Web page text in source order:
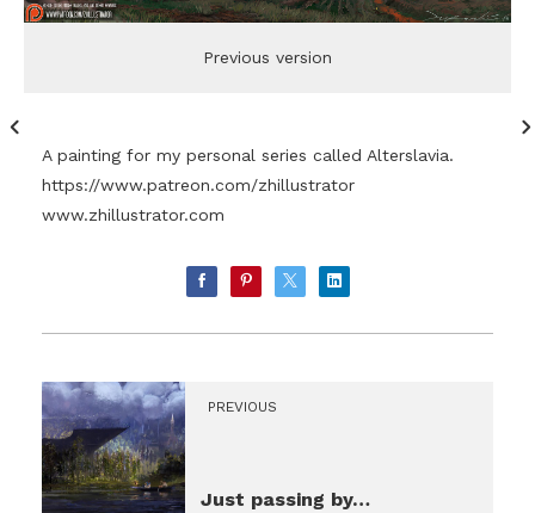
Previous version
A painting for my personal series called Alterslavia.
https://www.patreon.com/zhillustrator
www.zhillustrator.com
PREVIOUS
Just passing by…